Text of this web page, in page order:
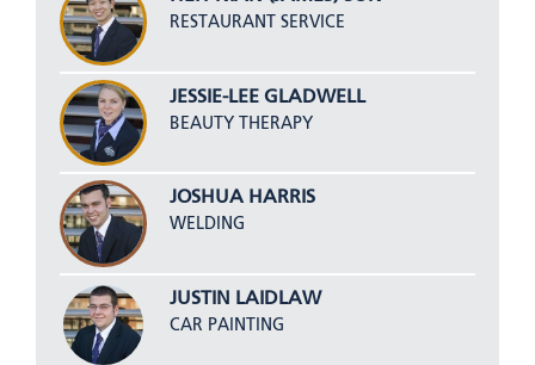
RESTAURANT SERVICE
JESSIE-LEE GLADWELL
BEAUTY THERAPY
JOSHUA HARRIS
WELDING
JUSTIN LAIDLAW
CAR PAINTING